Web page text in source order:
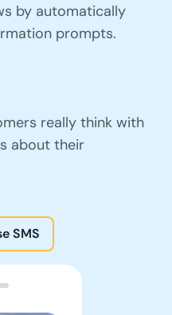
by automatically
prompts.
really think with
about their
SMS